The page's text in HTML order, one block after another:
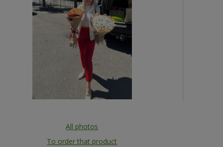
All photos
To order that product